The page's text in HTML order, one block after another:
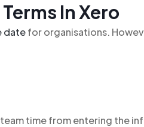
In Xero
datefor organisations.
time from entering the